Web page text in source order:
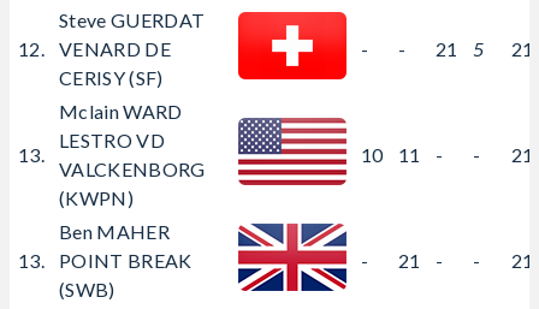
12.
Steve GUERDAT
VENARD DE
CERISY (SF)
- - 21 5
13.
Mclain WARD
LESTRO VD
VALCKENBORG
(KWPN)
10 11 - -
13.
Ben MAHER
POINT BREAK
(SWB)
- 21 - -